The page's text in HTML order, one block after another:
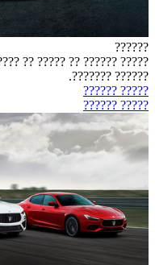
??????
??????? ???????? ???? ????
?????? ???????.
????? ??????
????? ??????